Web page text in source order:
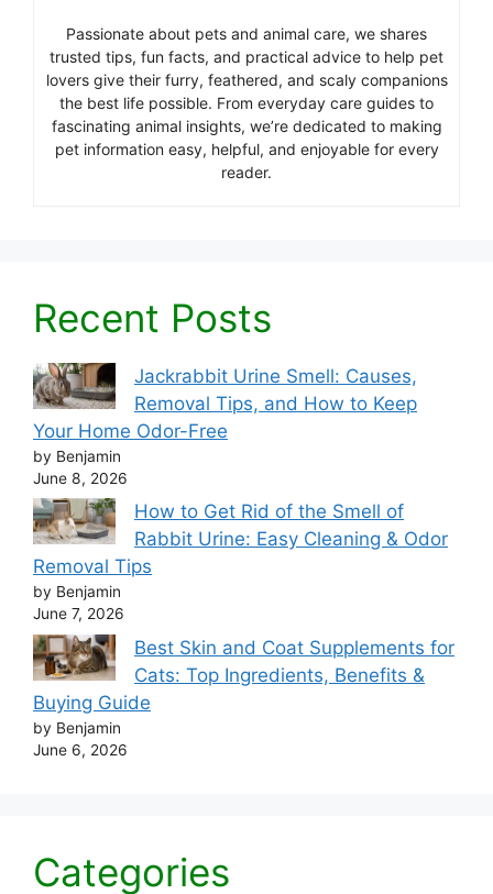
Passionate about pets and animal care, we shares
trusted tips, fun facts, and practical advice to help pet
lovers give their furry, feathered, and scaly companions
the best life possible. From everyday care guides to
fascinating animal insights, we’re dedicated to making
pet information easy, helpful, and enjoyable for every
reader.
Recent Posts
Jackrabbit Urine Smell: Causes,
Removal Tips, and How to Keep
Your Home Odor-Free
by Benjamin
June 8, 2026
How to Get Rid of the Smell of
Rabbit Urine: Easy Cleaning & Odor
Removal Tips
by Benjamin
June 7, 2026
Best Skin and Coat Supplements for
Cats: Top Ingredients, Benefits &
Buying Guide
by Benjamin
June 6, 2026
Categories